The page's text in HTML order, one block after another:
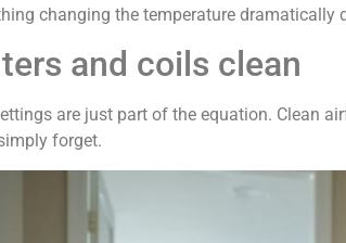
changing the temperature dramatically
and coils clean
are just part of the equation. Clean
forget.